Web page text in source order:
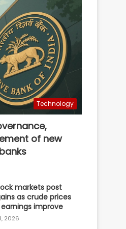
Technology
of new
markets post
as crude prices
earnings improve
2026